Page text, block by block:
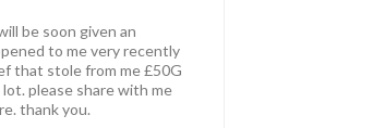
be soon given an
to me very recently
that stole from me £50G
please share with me
thank you.